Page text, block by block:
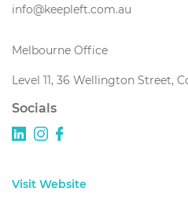
info@keepleft.com.au
Melbourne Office
Level 11, 36 Wellington Street,
Socials
Visit Website